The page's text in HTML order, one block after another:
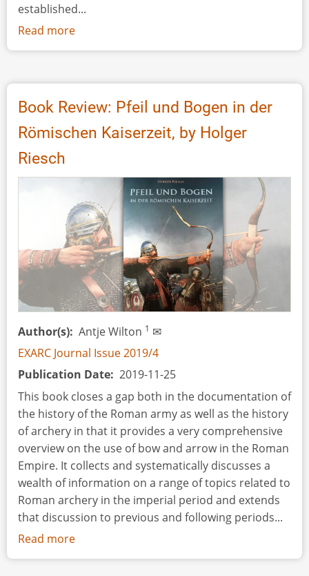
established...
Read more
Bracers
Whetstones?
Book Review: Pfeil und Bogen in der
Römischen Kaiserzeit, by Holger
Riesch
Author(s) Antje Wilton 1 ✉
EXARC Journal Issue 2019/4
Publication Date 2019-11-25
This book closes a gap both in the documentation of
the history of the Roman army as well as the history
of archery in that it provides a very comprehensive
overview on the use of bow and arrow in the Roman
Empire. It collects and systematically discusses a
wealth of information on a range of topics related to
Roman archery in the imperial period and extends
that discussion to previous and following periods...
Read more
Book